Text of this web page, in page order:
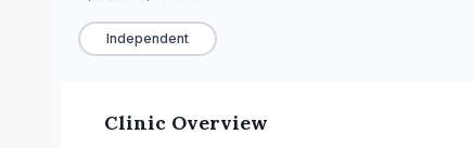
Independent
Clinic Overview